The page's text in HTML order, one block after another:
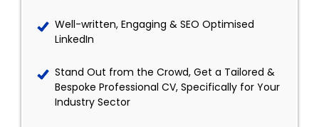
Well-written, Engaging & SEO Optimised
LinkedIn
Stand Out from the Crowd, Get a Tailored &
Bespoke Professional CV, Specifically for Your
Industry Sector